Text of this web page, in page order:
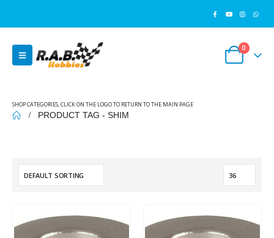
0
SHOP CATEGORIES, CLICK ON THE LOGO TO RETURN TO THE MAIN PAGE
PRODUCT TAG - SHIM